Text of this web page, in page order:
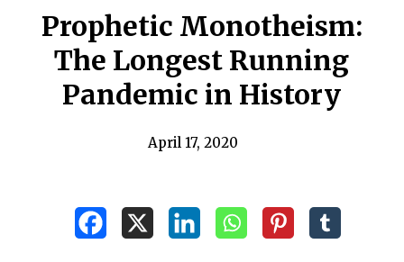
Prophetic Monotheism:
The Longest Running
Pandemic in History
April 17, 2020